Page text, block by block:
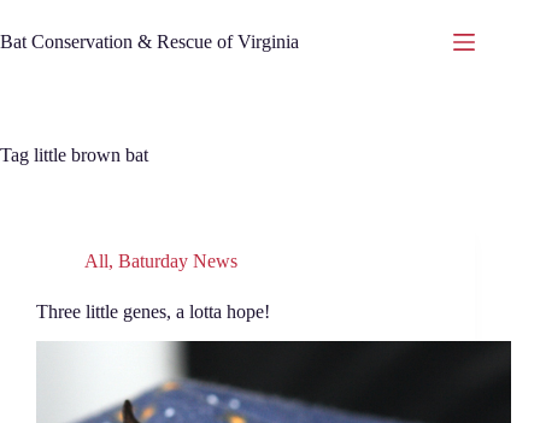
to
content
Bat Conservation & Rescue of Virginia
Tag little brown bat
All, Baturday News
Three little genes, a lotta hope!